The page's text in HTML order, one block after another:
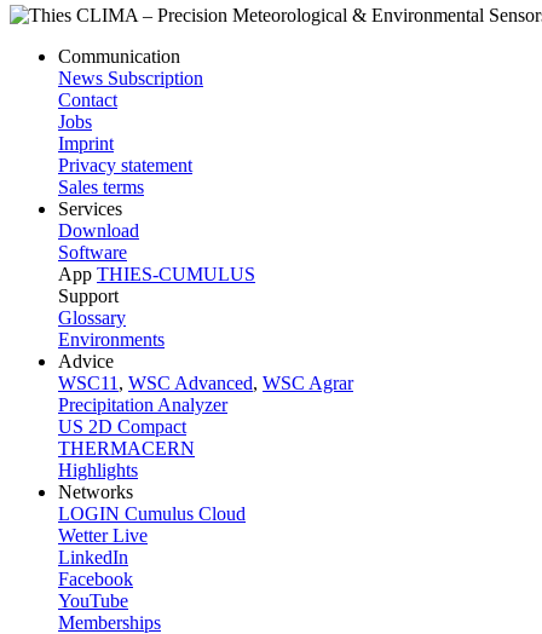
Communication
News Subscription
Contact
Jobs
Imprint
Privacy statement
Sales terms
Services
Download
Software
App THIES-CUMULUS
Support
Glossary
Environments
Advice
WSC11 , WSC Advanced, WSC Agrar
Precipitation Analyzer
US 2D Compact
THERMACERN
Highlights
Networks
LOGIN Cumulus Cloud
Wetter Live
LinkedIn
Facebook
YouTube
Memberships